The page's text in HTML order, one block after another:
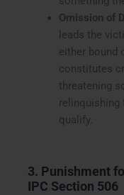
Omission of
leads the
either bound
constitutes
threatening
relinquishing
qualify.
3. Punishment
IPC Section 506